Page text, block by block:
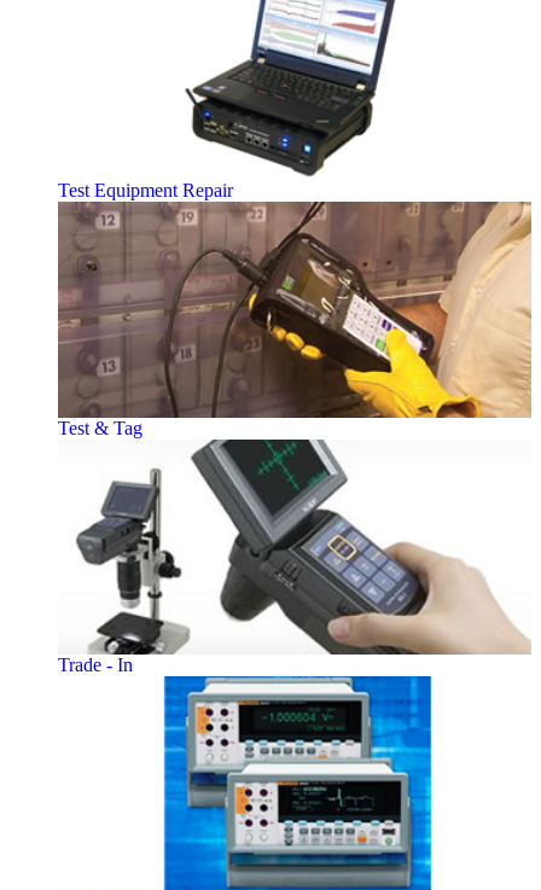
Test Equipment Repair
Test & Tag
Trade - In